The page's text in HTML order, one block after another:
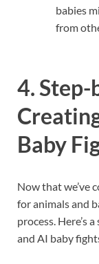
babies
from
4. Step-
Baby
Now that we’ve
for animals and
process. Here’s
and AI baby